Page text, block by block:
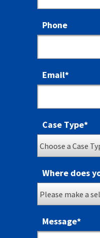
Phone
Email*
Case Type*
Where does
Message*